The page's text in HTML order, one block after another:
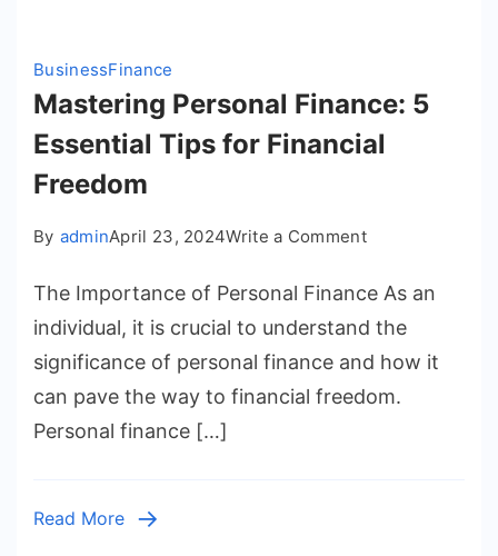
BusinessFinance
Mastering Personal Finance: 5
Essential Tips for Financial
Freedom
By adminApril 23, 2024Write a Commenton
Personal
Finance:
5
Tips
The Importance of Personal Finance As an
individual, it is crucial to understand the
significance of personal finance and how it
can pave the way to financial freedom.
Personal finance […]
Read More